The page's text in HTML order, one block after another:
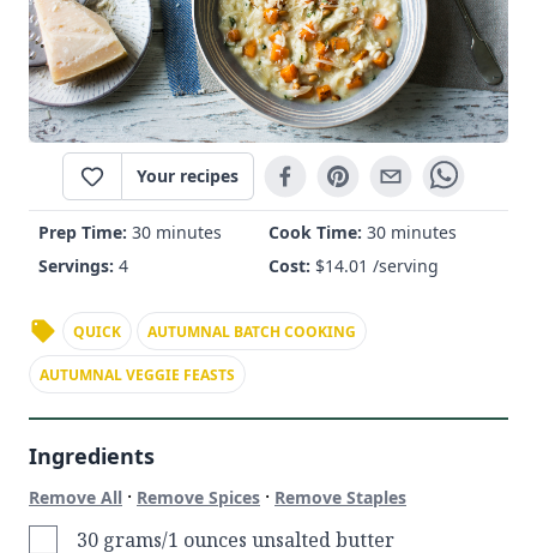
Your recipes
Prep Time: 30 minutes Cook Time: 30 minutes
Servings: 4 Cost: $14.01 /serving
QUICK AUTUMNAL BATCH COOKING
AUTUMNAL VEGGIE FEASTS
Ingredients
Remove All · Remove Spices · Remove Staples
30 grams/1 ounces unsalted butter